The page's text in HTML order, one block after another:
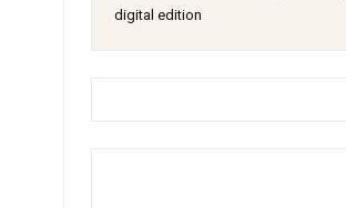
digital edition